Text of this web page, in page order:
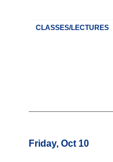
CLASSES/LECTURES
Friday, Oct 10